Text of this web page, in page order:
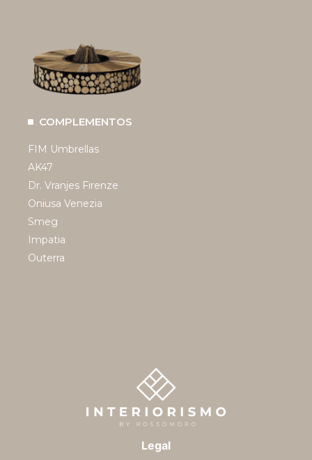
COMPLEMENTOS
FIM Umbrellas
AK47
Dr. Vranjes Firenze
Oniusa Venezia
Smeg
Impatia
Outerra
Legal